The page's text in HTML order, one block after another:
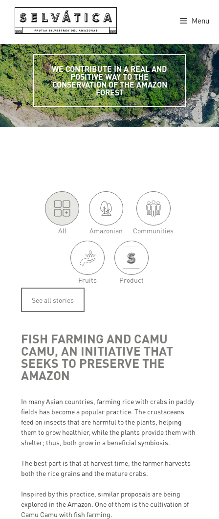
content
Menu
WE CONTRIBUTE IN A REAL AND
POSITIVE WAY TO THE
CONSERVATION OF THE AMAZON
FOREST
'.
All Amazonian Communities
Fruits Product
See all stories
FISH FARMING AND CAMU
CAMU, AN INITIATIVE THAT
SEEKS TO PRESERVE THE
AMAZON
In many Asian countries, farming rice with crabs in paddy
fields has become a popular practice. The crustaceans
feed on insects that are harmful to the plants, helping
them to grow healthier, while the plants provide them with
shelter; thus, both grow in a beneficial symbiosis.
The best part is that at harvest time, the farmer harvests
both the rice grains and the mature crabs.
Inspired by this practice, similar proposals are being
explored in the Amazon. One of them is the cultivation of
Camu Camu with fish farming.